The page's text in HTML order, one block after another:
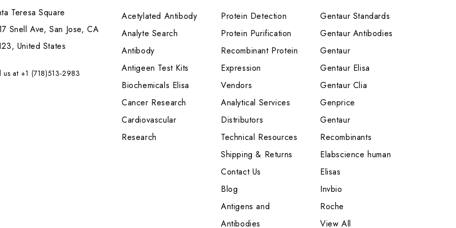
Teresa Square
Snell Ave, San Jose, CA
United States
us at +1 (718)513-2983
Acetylated Antibody
Analyte Search
Antibody
Antigeen Test Kits
Biochemicals Elisa
Cancer Research
Cardiovascular
Research
Protein Detection
Protein Purification
Recombinant Protein
Expression
Vendors
Analytical Services
Distributors
Technical Resources
Shipping & Returns
Contact Us
Blog
Antigens and
Antibodies
Gentaur Standards
Gentaur Antibodies
Gentaur
Gentaur Elisa
Gentaur Clia
Genprice
Gentaur
Recombinants
Elabscience human
Elisas
Invbio
Roche
View All